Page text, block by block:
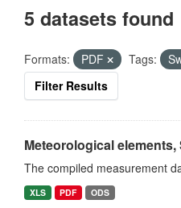
5 datasets found
Formats: PDF Tags:
Filter Results
Meteorological elements,
The compiled measurement
XLS PDF ODS